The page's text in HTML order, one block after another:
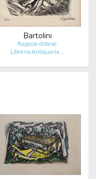
Bartolini
Ragazze distese
Libreria Antiquaria …